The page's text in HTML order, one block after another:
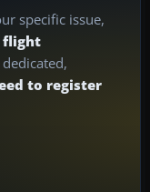
specific issue,
flight
to register